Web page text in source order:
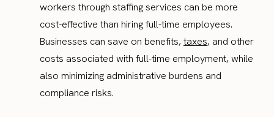
workers through staffing services can be more
cost-effective than hiring full-time employees.
Businesses can save on benefits, taxes, and other
costs associated with full-time employment, while
also minimizing administrative burdens and
compliance risks.